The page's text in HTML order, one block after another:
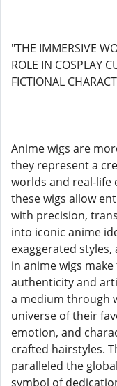
"THE IMMERSIVE
ROLE IN COSPLAY
FICTIONAL
Anime wigs are
they represent a
worlds and real-life
these wigs allow
with precision,
into iconic anime
exaggerated
in anime wigs
authenticity and
a medium through
universe of their
emotion, and
crafted hairstyles.
paralleled the
symbol of